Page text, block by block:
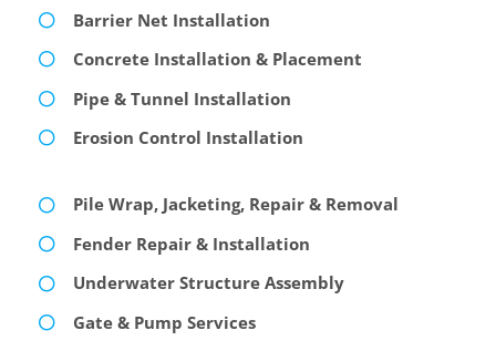
Barrier Net Installation
Concrete Installation & Placement
Pipe & Tunnel Installation
Erosion Control Installation
Pile Wrap, Jacketing, Repair & Removal
Fender Repair & Installation
Underwater Structure Assembly
Gate & Pump Services